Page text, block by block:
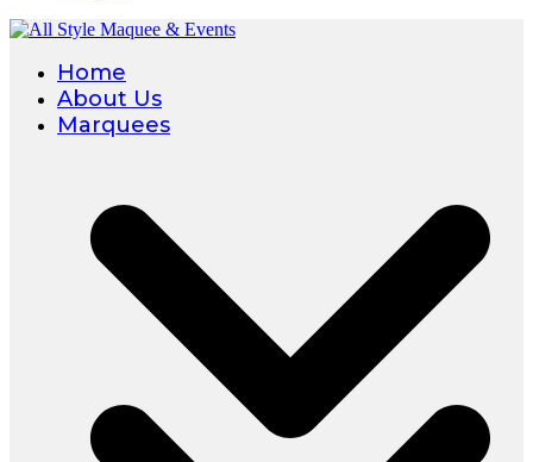
Home
About Us
Marquees